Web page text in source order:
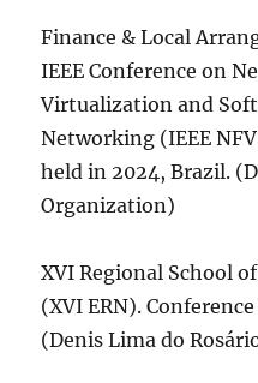
Finance & Local
IEEE Conference on
Virtualization and
Networking (IEEE
held in 2024, Brazil.
Organization)
XVI Regional School
(XVI ERN).
(Denis Lima do